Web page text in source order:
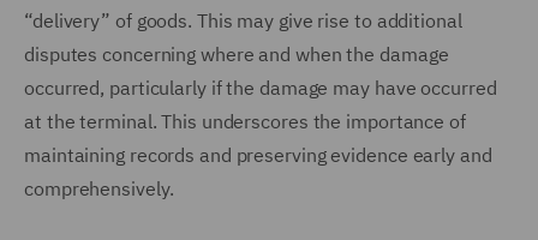
“delivery” of goods. This may give rise to additional
disputes concerning where and when the damage
occurred, particularly if the damage may have occurred
at the terminal. This underscores the importance of
maintaining records and preserving evidence early and
comprehensively.